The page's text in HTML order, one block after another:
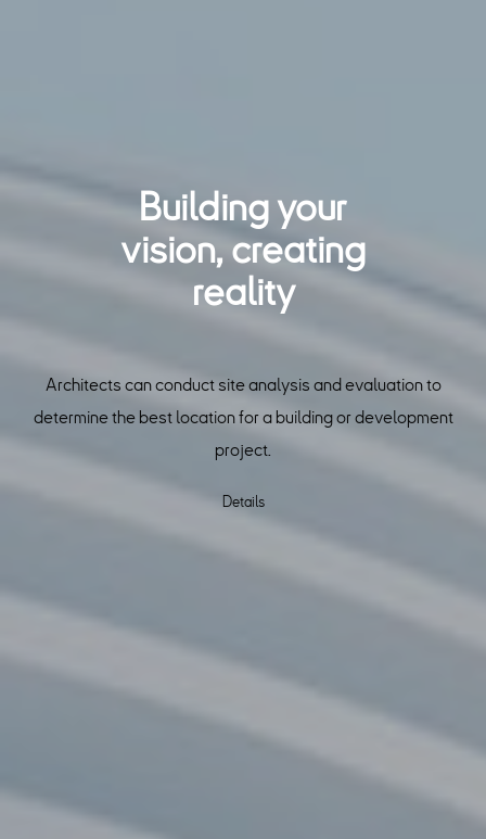
Building your
vision, creating
reality
Architects can conduct site analysis and evaluation to
determine the best location for a building or development
project.
Details